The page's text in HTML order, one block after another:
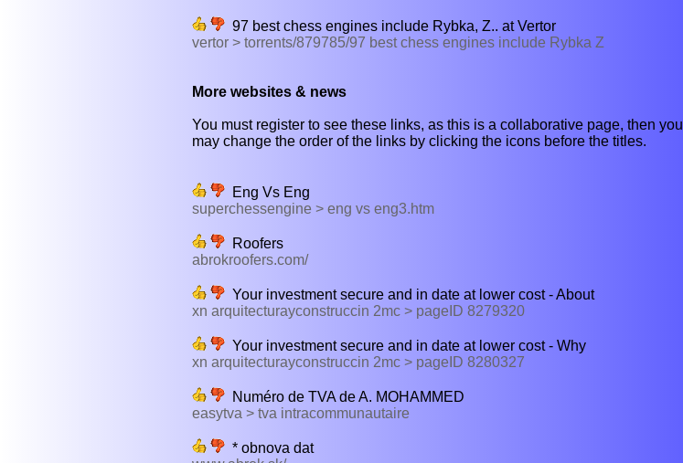
97 best chess engines include Rybka, Z.. at Vertor
vertor > torrents/879785/97 best chess engines include Rybka Z
More websites & news
You must register to see these links, as this is a collaborative page, then you
may change the order of the links by clicking the icons before the titles.
Eng Vs Eng
superchessengine > eng vs eng3.htm
Roofers
abrokroofers.com/
Your investment secure and in date at lower cost - About
xn arquitecturayconstruccin 2mc > pageID 8279320
Your investment secure and in date at lower cost - Why
xn arquitecturayconstruccin 2mc > pageID 8280327
Numéro de TVA de A. MOHAMMED
easytva > tva intracommunautaire
* obnova dat